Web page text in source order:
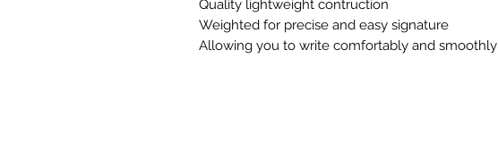
Quality lightweight contruction
Weighted for precise and easy signature
Allowing you to write comfortably and smoothly